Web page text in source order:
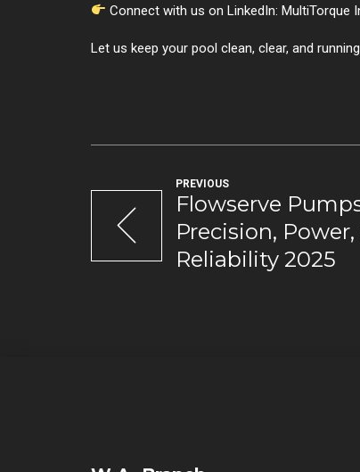
Connect with us on LinkedIn:MultiTorque
Let us keep your pool clean, clear, and
PREVIOUS
Flowserve
Precision,
Reliability 2025